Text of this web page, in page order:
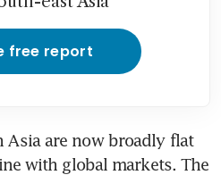
free report
Asia are now broadly flat
with global markets. The